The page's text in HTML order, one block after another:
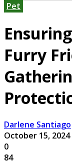
Pet
Furry
Darlene Santiago
October 15, 2024
0
84